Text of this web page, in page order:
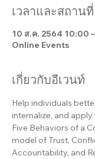
เวลาและสถานที่
10 ส.ค. 2564 10:00
Online Events
เกี่ยวกับอีเวนท์
Help individuals
internalize, and
Five Behaviors of a
model of Trust,
Accountability, and